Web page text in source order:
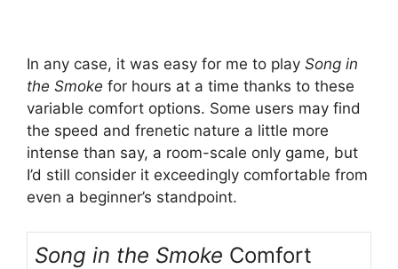
In any case, it was easy for me to play Song in
the Smoke for hours at a time thanks to these
variable comfort options. Some users may find
the speed and frenetic nature a little more
intense than say, a room-scale only game, but
I’d still consider it exceedingly comfortable from
even a beginner’s standpoint.
Song in the Smoke Comfort